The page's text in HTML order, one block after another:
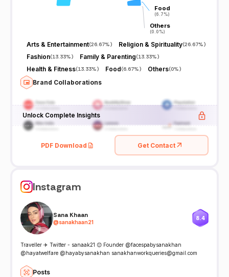
Food
(6.7%)
Food
(6.7%)
Others
(0.0%)
Others
(0.0%)
Arts & Entertainment(26.67%) Religion & Spirituality(26.67%)
Fashion(13.33%) Family & Parenting(13.33%)
Health & Fitness(13.33%) Food(6.67%) Others(0%)
Brand Collaborations
Unlock Complete Insights
PDF Download Get Contact
Instagram
Sana Khaan
@sanakhaan21
8.4
Traveller ✈️ Twitter - sanaak21 😊 Founder @facespabysanakhan
@hayatwelfare @hayabysanakhan sanakhanworkqueries@gmail.com
Posts